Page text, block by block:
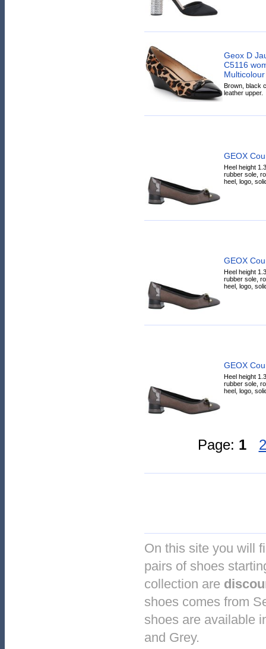
Geox D
C5116
Multicolour
Brown, black
leather upper.
GEOX
Heel height
rubber sole,
heel, logo,
GEOX
Heel height
rubber sole,
heel, logo,
GEOX
Heel height
rubber sole,
heel, logo,
Page: 1 2
On this site you will
pairs of shoes
collection are
shoes comes from
shoes are available
and Grey.